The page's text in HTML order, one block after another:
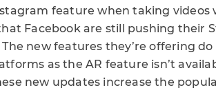
feature when taking videos
Facebook are still pushing their
new features they’re offering
as the AR feature isn’t
new updates increase the